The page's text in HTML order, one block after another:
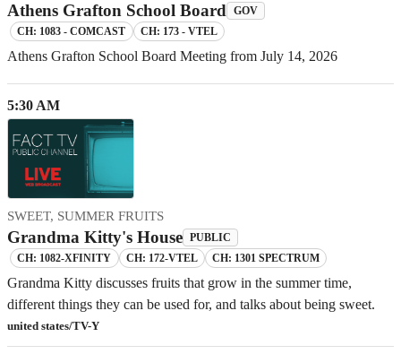
Athens Grafton School Board GOV
CH: 1083 - COMCAST CH: 173 - VTEL
Athens Grafton School Board Meeting from July 14, 2026
5:30 AM
SWEET, SUMMER FRUITS
Grandma Kitty's House PUBLIC
CH: 1082-XFINITY CH: 172-VTEL CH: 1301 SPECTRUM
Grandma Kitty discusses fruits that grow in the summer time,
different things they can be used for, and talks about being sweet.
united states/TV-Y